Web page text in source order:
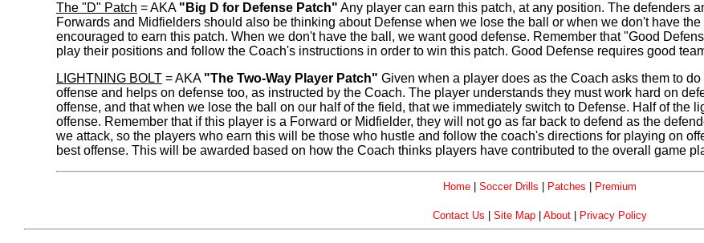
The "D" Patch = AKA "Big D for Defense Patch" Any player can earn this patch, at any position. The defenders
Forwards and Midfielders should also be thinking about Defense when we lose the ball or when we don't have
encouraged to earn this patch. When we don't have the ball, we want good defense. Remember that "Good
play their positions and follow the Coach's instructions in order to win this patch. Good Defense requires good
LIGHTNING BOLT = AKA "The Two-Way Player Patch" Given when a player does as the Coach asks them to
offense and helps on defense too, as instructed by the Coach. The player understands they must work hard on
offense, and that when we lose the ball on our half of the field, that we immediately switch to Defense. Half of the
offense. Remember that if this player is a Forward or Midfielder, they will not go as far back to defend as the
we attack, so the players who earn this will be those who hustle and follow the coach's directions for playing on
best offense. This will be awarded based on how the Coach thinks players have contributed to the overall game
Home| Soccer Drills Patches Premium
Contact Us Site Map| About| Privacy Policy